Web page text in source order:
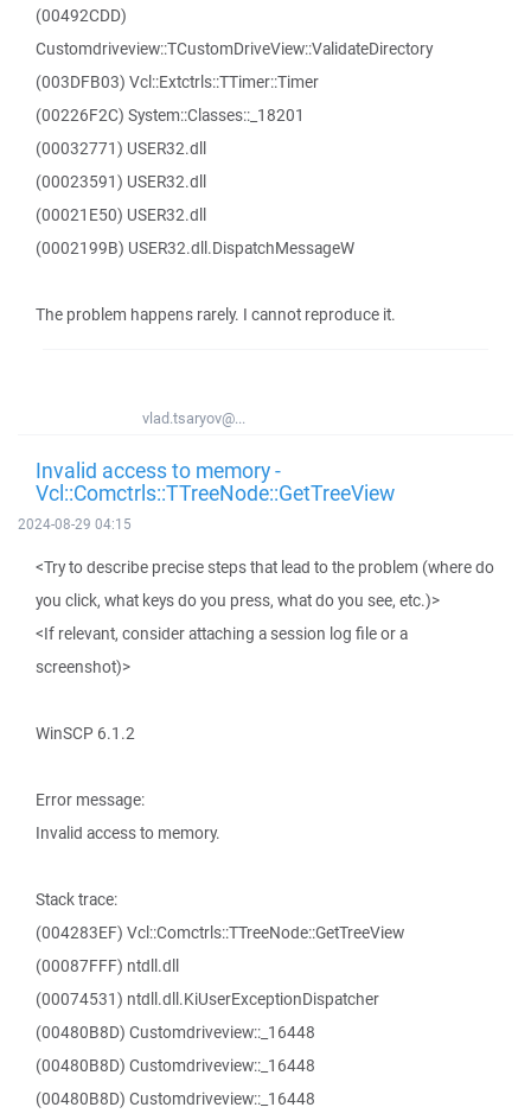
(00492CDD)
Customdriveview::TCustomDriveView::ValidateDirectory
(003DFB03) Vcl::Extctrls::TTimer::Timer
(00226F2C) System::Classes::_18201
(00032771) USER32.dll
(00023591) USER32.dll
(00021E50) USER32.dll
(0002199B) USER32.dll.DispatchMessageW
The problem happens rarely. I cannot reproduce it.
vlad.tsaryov@...
Invalid access to memory -
Vcl::Comctrls::TTreeNode::GetTreeView
2024-08-29 04:15
<Try to describe precise steps that lead to the problem (where do
you click, what keys do you press, what do you see, etc.)>
<If relevant, consider attaching a session log file or a
screenshot)>
WinSCP 6.1.2
Error message:
Invalid access to memory.
Stack trace:
(004283EF) Vcl::Comctrls::TTreeNode::GetTreeView
(00087FFF) ntdll.dll
(00074531) ntdll.dll.KiUserExceptionDispatcher
(00480B8D) Customdriveview::_16448
(00480B8D) Customdriveview::_16448
(00480B8D) Customdriveview::_16448